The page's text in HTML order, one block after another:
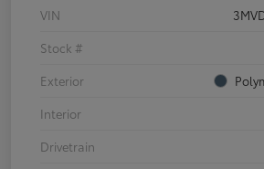
VIN
Stock #
Exterior
Interior
Drivetrain